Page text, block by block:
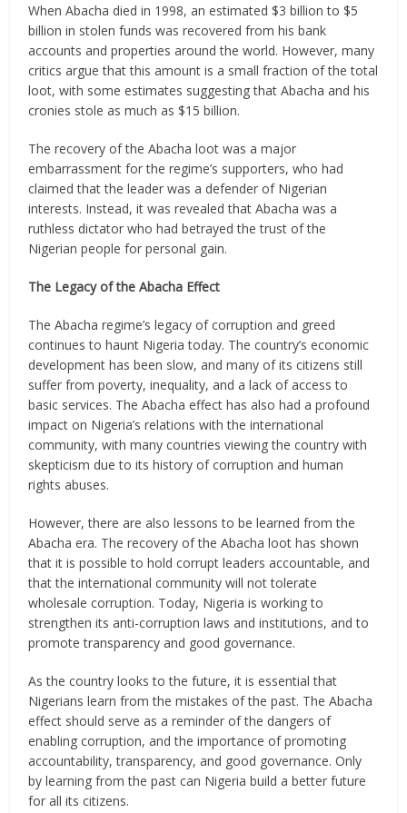
When Abacha died in 1998, an estimated $3 billion to $5
billion in stolen funds was recovered from his bank
accounts and properties around the world. However, many
critics argue that this amount is a small fraction of the total
loot, with some estimates suggesting that Abacha and his
cronies stole as much as $15 billion.
The recovery of the Abacha loot was a major
embarrassment for the regime’s supporters, who had
claimed that the leader was a defender of Nigerian
interests. Instead, it was revealed that Abacha was a
ruthless dictator who had betrayed the trust of the
Nigerian people for personal gain.
The Legacy of the Abacha Effect
The Abacha regime’s legacy of corruption and greed
continues to haunt Nigeria today. The country’s economic
development has been slow, and many of its citizens still
suffer from poverty, inequality, and a lack of access to
basic services. The Abacha effect has also had a profound
impact on Nigeria’s relations with the international
community, with many countries viewing the country with
skepticism due to its history of corruption and human
rights abuses.
However, there are also lessons to be learned from the
Abacha era. The recovery of the Abacha loot has shown
that it is possible to hold corrupt leaders accountable, and
that the international community will not tolerate
wholesale corruption. Today, Nigeria is working to
strengthen its anti-corruption laws and institutions, and to
promote transparency and good governance.
As the country looks to the future, it is essential that
Nigerians learn from the mistakes of the past. The Abacha
effect should serve as a reminder of the dangers of
enabling corruption, and the importance of promoting
accountability, transparency, and good governance. Only
by learning from the past can Nigeria build a better future
for all its citizens.